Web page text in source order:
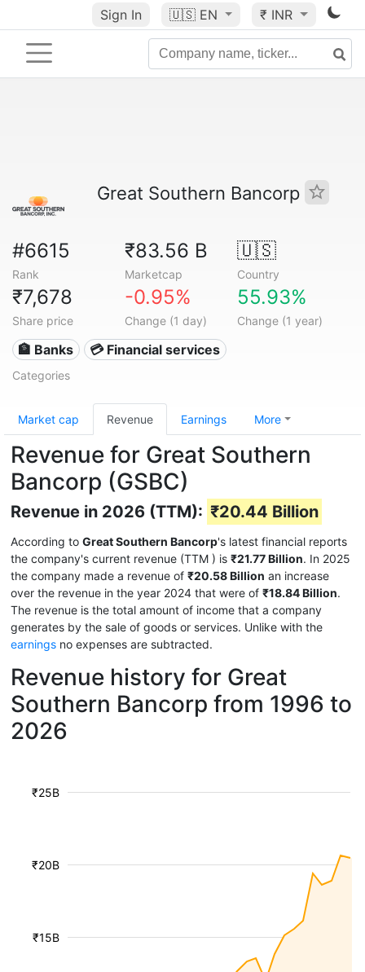
Sign In 🇺🇸 EN ₹ INR
Great Southern Bancorp
#6615
Rank
₹83.56 B
Marketcap
🇺🇸
Country
₹7,678
Share price
-0.95%
Change (1 day)
55.93%
Change (1 year)
🏦 Banks 💳 Financial services
Categories
Market cap Revenue Earnings More
Revenue for Great Southern
Bancorp (GSBC)
Revenue in 2026 (TTM): ₹20.44 Billion
According to Great Southern Bancorp's latest financial reports
the company's current revenue (TTM ) is ₹21.77 Billion. In 2025
the company made a revenue of ₹20.58 Billion an increase
over the revenue in the year 2024 that were of ₹18.84 Billion.
The revenue is the total amount of income that a company
generates by the sale of goods or services. Unlike with the
earnings no expenses are subtracted.
Revenue history for Great
Southern Bancorp from 1996 to
2026
₹15B
₹20B
₹25B